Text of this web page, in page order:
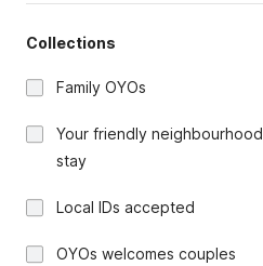
Collections
Family OYOs
Your friendly neighbourhood
stay
Local IDs accepted
OYOs welcomes couples